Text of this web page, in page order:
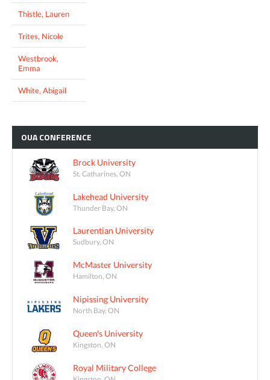
Thistle, Lauren
Trites, Nicole
Westbrook,
Emma
White, Abigail
OUACONFERENCE
Brock University
St. Catharines, ON
Lakehead University
Thunder Bay, ON
Laurentian University
Sudbury, ON
McMaster University
Hamilton, ON
Nipissing University
North Bay, ON
Queen's University
Kingston, ON
Royal Military College